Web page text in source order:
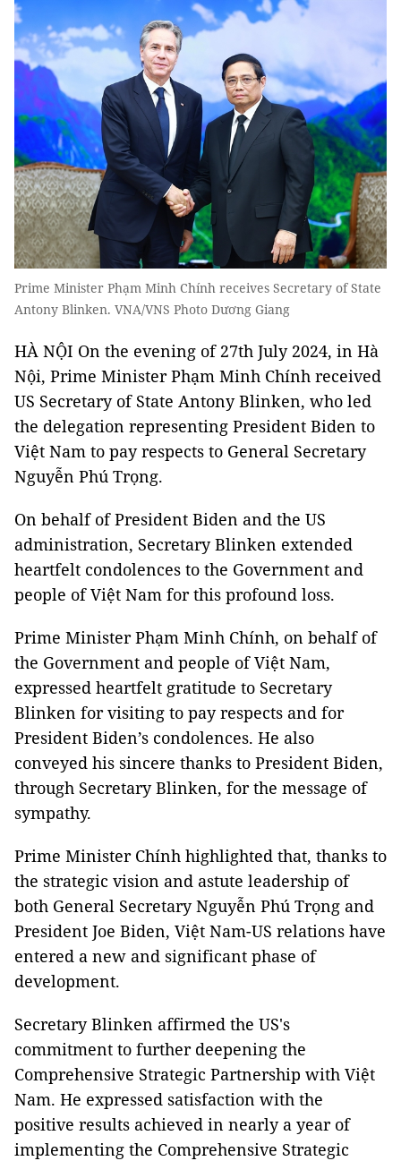
Prime Minister Phạm Minh Chính receives Secretary of State
Antony Blinken. VNA/VNS Photo Dương Giang
HÀ NỘI On the evening of 27th July 2024, in Hà
Nội, Prime Minister Phạm Minh Chính received
US Secretary of State Antony Blinken, who led
the delegation representing President Biden to
Việt Nam to pay respects to General Secretary
Nguyễn Phú Trọng.
On behalf of President Biden and the US
administration, Secretary Blinken extended
heartfelt condolences to the Government and
people of Việt Nam for this profound loss.
Prime Minister Phạm Minh Chính, on behalf of
the Government and people of Việt Nam,
expressed heartfelt gratitude to Secretary
Blinken for visiting to pay respects and for
President Biden’s condolences. He also
conveyed his sincere thanks to President Biden,
through Secretary Blinken, for the message of
sympathy.
Prime Minister Chính highlighted that, thanks to
the strategic vision and astute leadership of
both General Secretary Nguyễn Phú Trọng and
President Joe Biden, Việt Nam-US relations have
entered a new and significant phase of
development.
Secretary Blinken affirmed the US's
commitment to further deepening the
Comprehensive Strategic Partnership with Việt
Nam. He expressed satisfaction with the
positive results achieved in nearly a year of
implementing the Comprehensive Strategic